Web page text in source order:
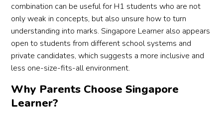
combination can be useful for H1 students who are not
only weak in concepts, but also unsure how to turn
understanding into marks. Singapore Learner also appears
open to students from different school systems and
private candidates, which suggests a more inclusive and
less one-size-fits-all environment.
Why Parents Choose Singapore
Learner?